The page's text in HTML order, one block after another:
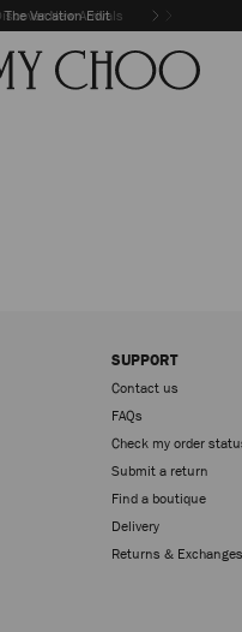
New Arrivals
The Vacation Edit
SUPPORT
Contact us
FAQs
Check my order
Submit a return
Find a boutique
Delivery
Returns & Exchanges